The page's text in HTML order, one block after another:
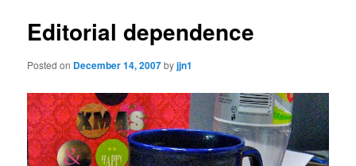
Editorial dependence
Posted on December 14, 2007byjjn1